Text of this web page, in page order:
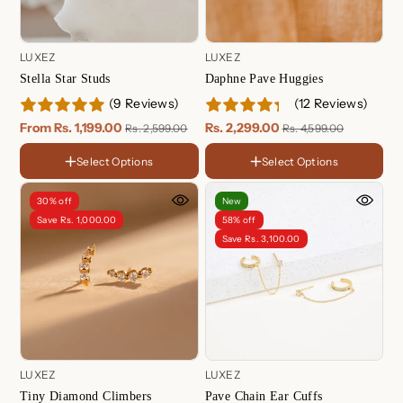
LUXEZ
Stella Star Studs
(9 Reviews)
From Rs. 1,199.00 Rs. 2,599.00
FINISH
18K
Rose
Sterling
Choose Your Set
One Piece ( For Single Ear )
Two Piece ( For Both Ear )
Select Options
LUXEZ
Daphne Pave Huggies
(12 Reviews)
Rs. 2,299.00Rs. 4,599.00
18K
Gold
Rose
Gold
Plated
Sterling
Silver
Select Options
30% off
Save Rs. 1,000.00
LUXEZ
Tiny Diamond Climbers
New
58% off
Save Rs. 3,100.00
LUXEZ
Pave Chain Ear Cuffs